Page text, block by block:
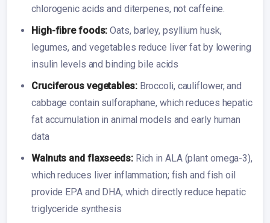
chlorogenic acids and diterpenes, not caffeine.
High-fibre foods: Oats, barley, psyllium husk,
legumes, and vegetables reduce liver fat by lowering
insulin levels and binding bile acids
Cruciferous vegetables:Broccoli, cauliflower, and
cabbage contain sulforaphane, which reduces hepatic
fat accumulation in animal models and early human
data
Walnuts and flaxseeds:Rich in ALA (plant omega-3),
which reduces liver inflammation; fish and fish oil
provide EPA and DHA, which directly reduce hepatic
triglyceride synthesis